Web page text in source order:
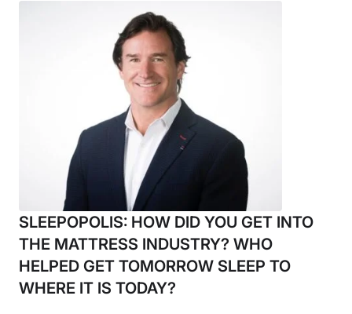
SLEEPOPOLIS: HOW DID YOU GET INTO
THE MATTRESS INDUSTRY? WHO
HELPED GET TOMORROW SLEEP TO
WHERE IT IS TODAY?